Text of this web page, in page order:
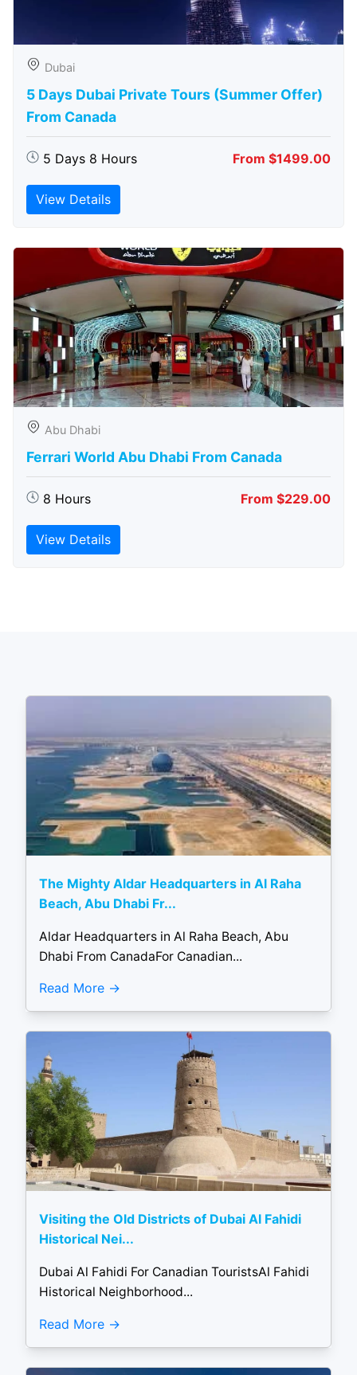
Dubai
5 Days Dubai Private Tours (Summer Offer)
From Canada
5 Days 8 Hours From $1499.00
View Details
Abu Dhabi
Ferrari World Abu Dhabi From Canada
8 Hours From $229.00
View Details
The Mighty Aldar Headquarters in Al Raha
Beach, Abu Dhabi Fr...
Aldar Headquarters in Al Raha Beach, Abu
Dhabi From CanadaFor Canadian...
Read More
Visiting the Old Districts of Dubai Al Fahidi
Historical Nei...
Dubai Al Fahidi For Canadian TouristsAl Fahidi
Historical Neighborhood...
Read More